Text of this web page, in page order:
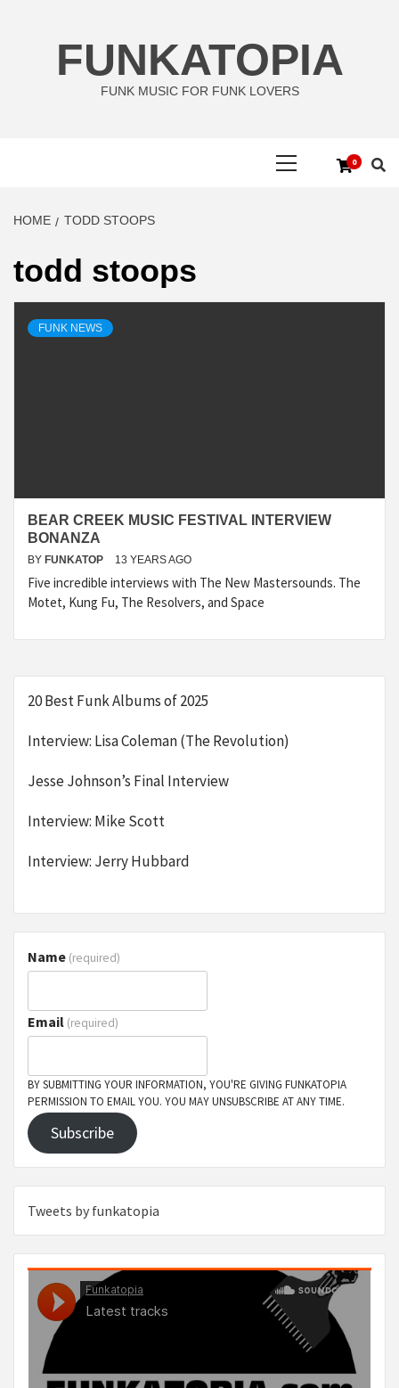
FUNKATOPIA
FUNK MUSIC FOR FUNK LOVERS
0
HOME TODD STOOPS
todd stoops
FUNK NEWS
BEAR CREEK MUSIC FESTIVAL INTERVIEW
BONANZA
BY FUNKATOP 13 YEARS AGO
Five incredible interviews with The New Mastersounds. The
Motet, Kung Fu, The Resolvers, and Space
20 Best Funk Albums of 2025
Interview: Lisa Coleman (The Revolution)
Jesse Johnson’s Final Interview
Interview: Mike Scott
Interview: Jerry Hubbard
Name (required)
Email (required)
BY SUBMITTING YOUR INFORMATION, YOU'RE GIVING FUNKATOPIA
PERMISSION TO EMAIL YOU. YOU MAY UNSUBSCRIBE AT ANY TIME.
Subscribe
Tweets by funkatopia